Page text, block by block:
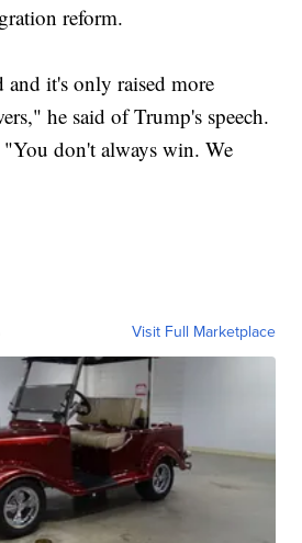
reform.
and it's only raised more
he said of Trump's speech.
don't always win. We
Visit Full Marketplace